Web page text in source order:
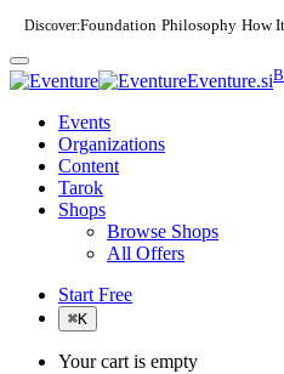
Discover:Foundation·Philosophy·How
Eventure.si
Events
Organizations
Content
Tarok
Shops
Browse Shops
All Offers
Start Free
⌘K
Your cart is empty